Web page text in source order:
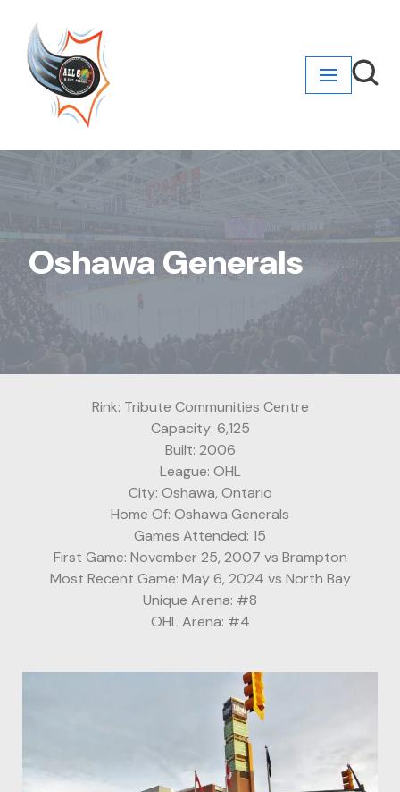
Skip
to
content
Oshawa Generals
Rink: Tribute Communities Centre
Capacity: 6,125
Built: 2006
League: OHL
City: Oshawa, Ontario
Home Of: Oshawa Generals
Games Attended: 15
First Game: November 25, 2007 vs Brampton
Most Recent Game: May 6, 2024 vs North Bay
Unique Arena: #8
OHL Arena: #4